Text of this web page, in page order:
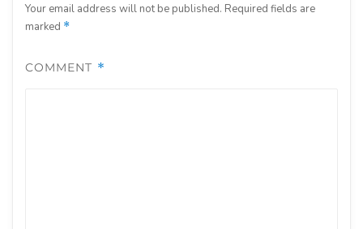
Your email address will not be published. Required fields are
marked *
COMMENT *